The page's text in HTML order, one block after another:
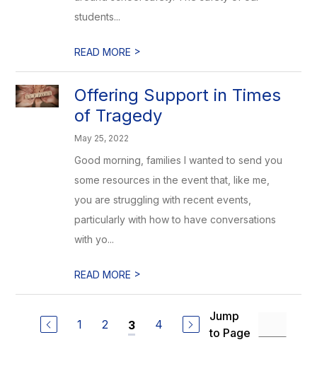
students...
READ MORE >
Offering Support in Times
of Tragedy
May 25, 2022
Good morning, families I wanted to send you
some resources in the event that, like me,
you are struggling with recent events,
particularly with how to have conversations
with yo...
READ MORE >
1 2 3 4
Jump
to Page